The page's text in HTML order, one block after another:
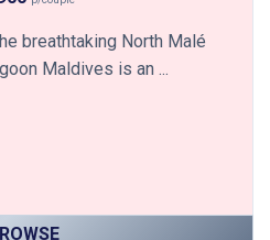
breathtaking North Malé
Maldives is an ...